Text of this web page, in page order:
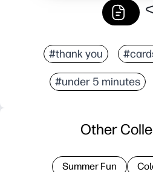
#thank you
#under 5 minutes
Other
Summer Fun